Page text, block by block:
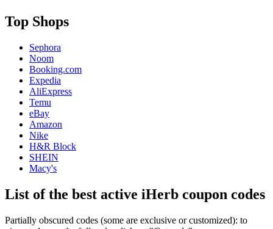
Top Shops
Sephora
Noom
Booking.com
Expedia
AliExpress
Temu
eBay
Amazon
Nike
H&R Block
SHEIN
Macy's
List of the best active iHerb coupon codes
Partially obscured codes (some are exclusive or customized): to